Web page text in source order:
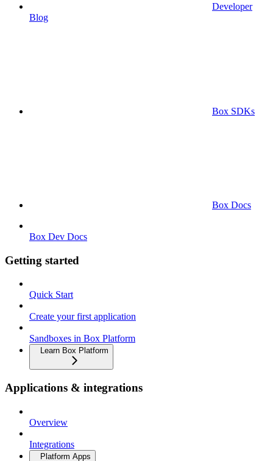
Developer
Blog
Box SDKs
Box Docs
Box Dev Docs
Getting started
Quick Start
Create your first application
Sandboxes in Box Platform
Learn Box Platform
Applications & integrations
Overview
Integrations
Platform Apps